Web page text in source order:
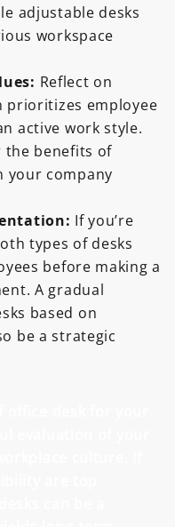
adjustable desks
workspace
Reflect on
prioritizes employee
active work style.
the benefits of
your company
If you’re
types of desks
before making a
A gradual
based on
be a strategic